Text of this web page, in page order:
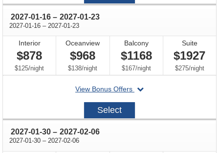
2027-01-16 through
– 2027-01-23
2027-01-16 through
– 2027-01-23
Interior
$878
$125/per
night
Oceanview
$968
$138/per
night
Balcony
$1168
$167/per
night
Suite
$1927
$275/per
night
View Bonus Offers
departing
2027-
Select
2027-01-30 through
– 2027-02-06
2027-01-30 through
– 2027-02-06